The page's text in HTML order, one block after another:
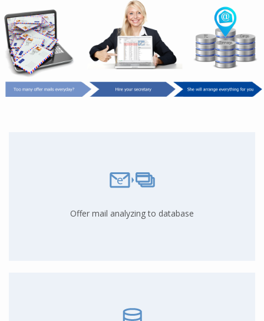
Offer mail analyzing to database